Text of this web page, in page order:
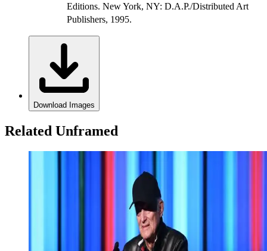
Editions. New York, NY: D.A.P./Distributed Art
Publishers, 1995.
Download Images
Related Unframed